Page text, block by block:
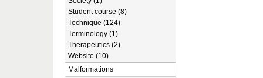
Student course (8)
Technique (124)
Terminology (1)
Therapeutics (2)
Website (10)
Malformations